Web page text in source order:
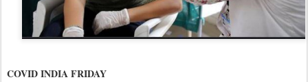
COVID INDIA FRIDAY